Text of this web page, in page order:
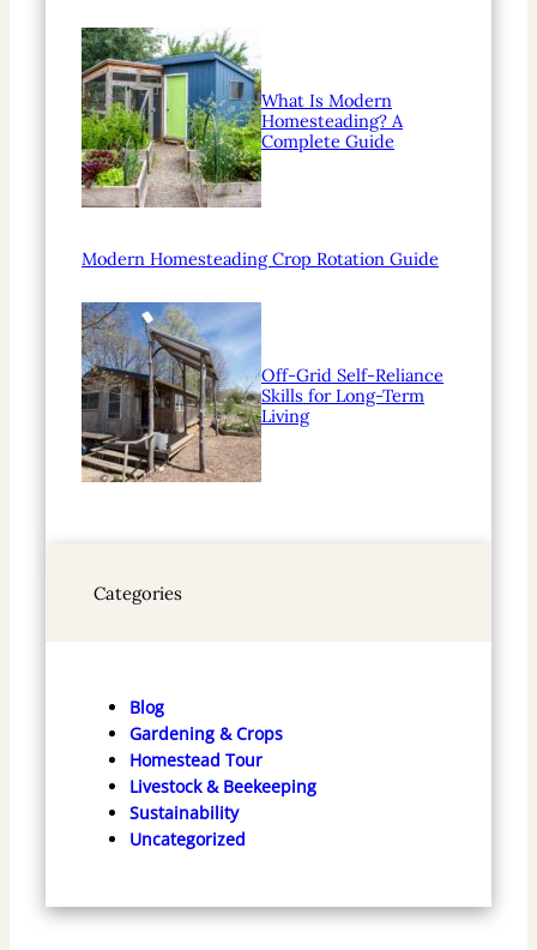
What Is Modern
Homesteading? A
Complete Guide
Modern Homesteading Crop Rotation Guide
Off-Grid Self-Reliance
Skills for Long-Term
Living
Categories
Blog
Gardening & Crops
Homestead Tour
Livestock & Beekeeping
Sustainability
Uncategorized